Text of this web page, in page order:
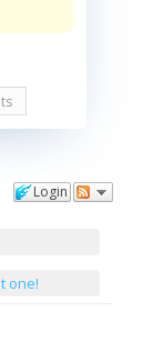
Login
one!